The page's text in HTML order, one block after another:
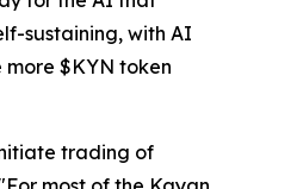
sustaining, with AI
$KYN token
trading of